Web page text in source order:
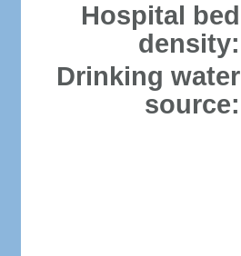
Hospital bed
density:
Drinking water
source: